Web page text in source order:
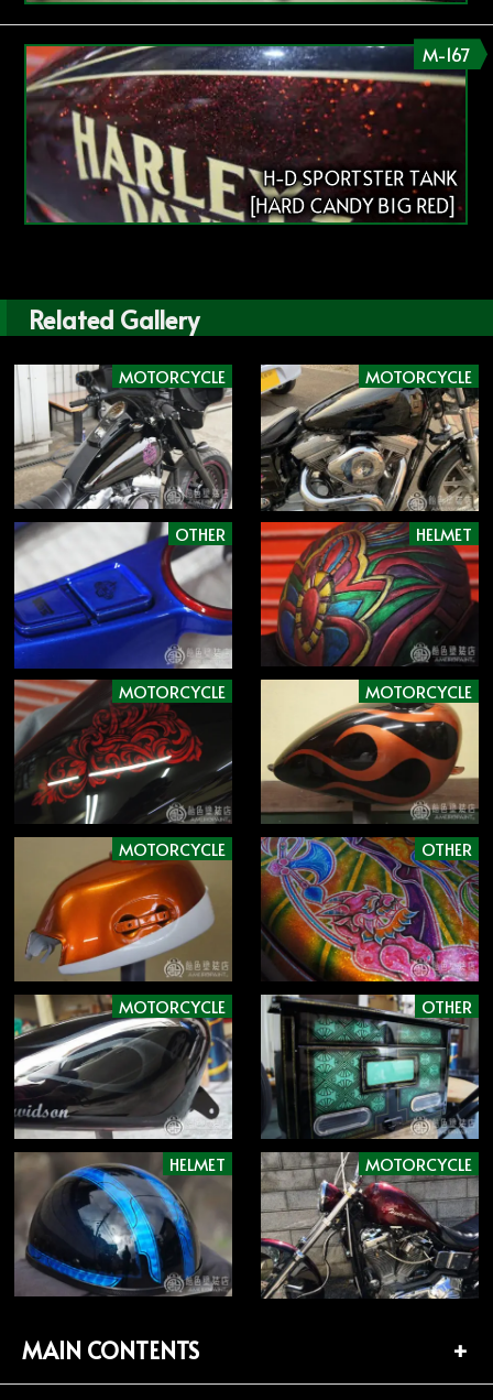
M-167
H-D SPORTSTER TANK
[HARD CANDY BIG RED]
Related Gallery
MOTORCYCLE MOTORCYCLE
OTHER HELMET
MOTORCYCLE MOTORCYCLE
MOTORCYCLE OTHER
MOTORCYCLE OTHER
HELMET MOTORCYCLE
MAIN CONTENTS